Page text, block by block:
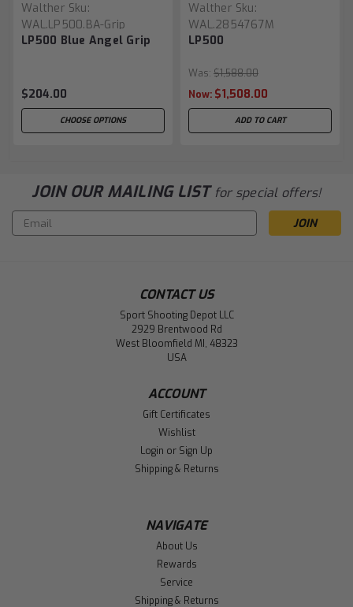
Walther Sku:
WAL.LP500.BA-Grip
LP500 Blue Angel Grip
$204.00
CHOOSE OPTIONS
Walther Sku:
WAL.2854767M
LP500
Was: $1,588.00
Now: $1,508.00
ADD TO CART
JOIN OUR MAILING LIST for special offers!
Email
Address
CONTACT US
Sport Shooting Depot LLC
2929 Brentwood Rd
West Bloomfield MI, 48323
USA
ACCOUNT
Gift Certificates
Wishlist
Login or Sign Up
Shipping & Returns
NAVIGATE
About Us
Rewards
Service
Shipping & Returns